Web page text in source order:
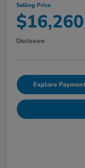
Selling Price
$16,260
Disclosure
Explore